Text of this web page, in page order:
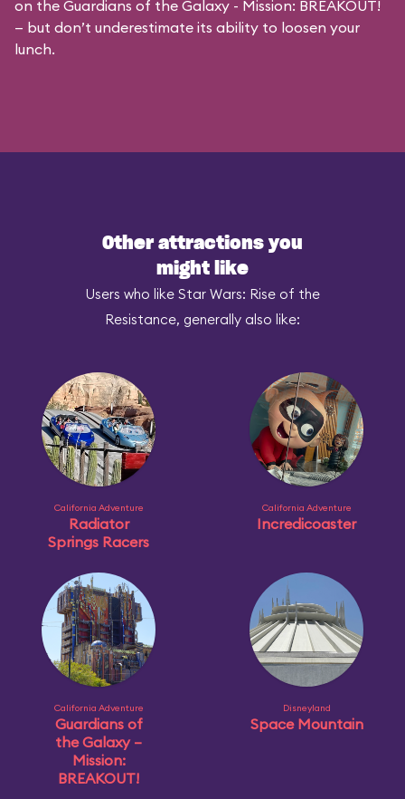
on the Guardians of the Galaxy - Mission: BREAKOUT!
— but don’t underestimate its ability to loosen your
lunch.
Other attractions you
might like
Users who like Star Wars: Rise of the
Resistance, generally also like:
California Adventure
Radiator
Springs Racers
California Adventure
Incredicoaster
California Adventure
Guardians of
the Galaxy –
Mission:
BREAKOUT!
Disneyland
Space Mountain